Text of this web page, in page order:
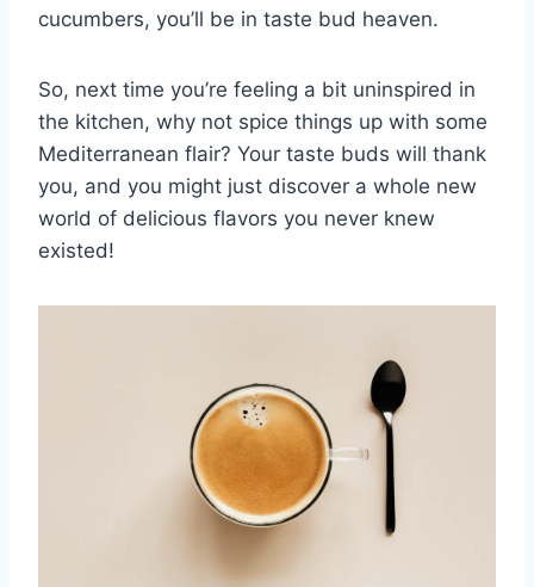
⁤cucumbers, you’ll be in taste bud heaven.
So, next ‌time you’re ‍feeling a bit ⁤uninspired in
the kitchen, why not spice ​things up‍ with some
Mediterranean flair? Your taste buds ‌will thank
you, and you might just discover a whole new
⁢world of delicious flavors you never knew
existed!